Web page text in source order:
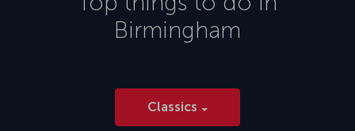
Birmingham
Classics